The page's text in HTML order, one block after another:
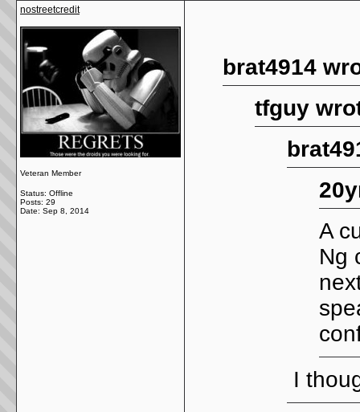
nostreetcredit
Veteran Member
Status: Offline
Posts: 29
Date: Sep 8, 2014
brat4914
tfguy
A
Ng
I